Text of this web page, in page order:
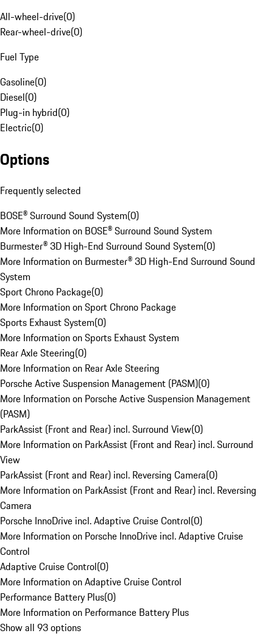
All-wheel-drive(0)
Rear-wheel-drive(0)
Fuel Type
Gasoline(0)
Diesel(0)
Plug-in hybrid(0)
Electric(0)
Options
Frequently selected
BOSE® Surround Sound System(0)
More Information on BOSE® Surround Sound System
Burmester® 3D High-End Surround Sound System(0)
More Information on Burmester® 3D High-End Surround Sound
System
Sport Chrono Package(0)
More Information on Sport Chrono Package
Sports Exhaust System(0)
More Information on Sports Exhaust System
Rear Axle Steering(0)
More Information on Rear Axle Steering
Porsche Active Suspension Management (PASM)(0)
More Information on Porsche Active Suspension Management
(PASM)
ParkAssist (Front and Rear) incl. Surround View(0)
More Information on ParkAssist (Front and Rear) incl. Surround
View
ParkAssist (Front and Rear) incl. Reversing Camera(0)
More Information on ParkAssist (Front and Rear) incl. Reversing
Camera
Porsche InnoDrive incl. Adaptive Cruise Control(0)
More Information on Porsche InnoDrive incl. Adaptive Cruise
Control
Adaptive Cruise Control(0)
More Information on Adaptive Cruise Control
Performance Battery Plus(0)
More Information on Performance Battery Plus
Show all 93 options